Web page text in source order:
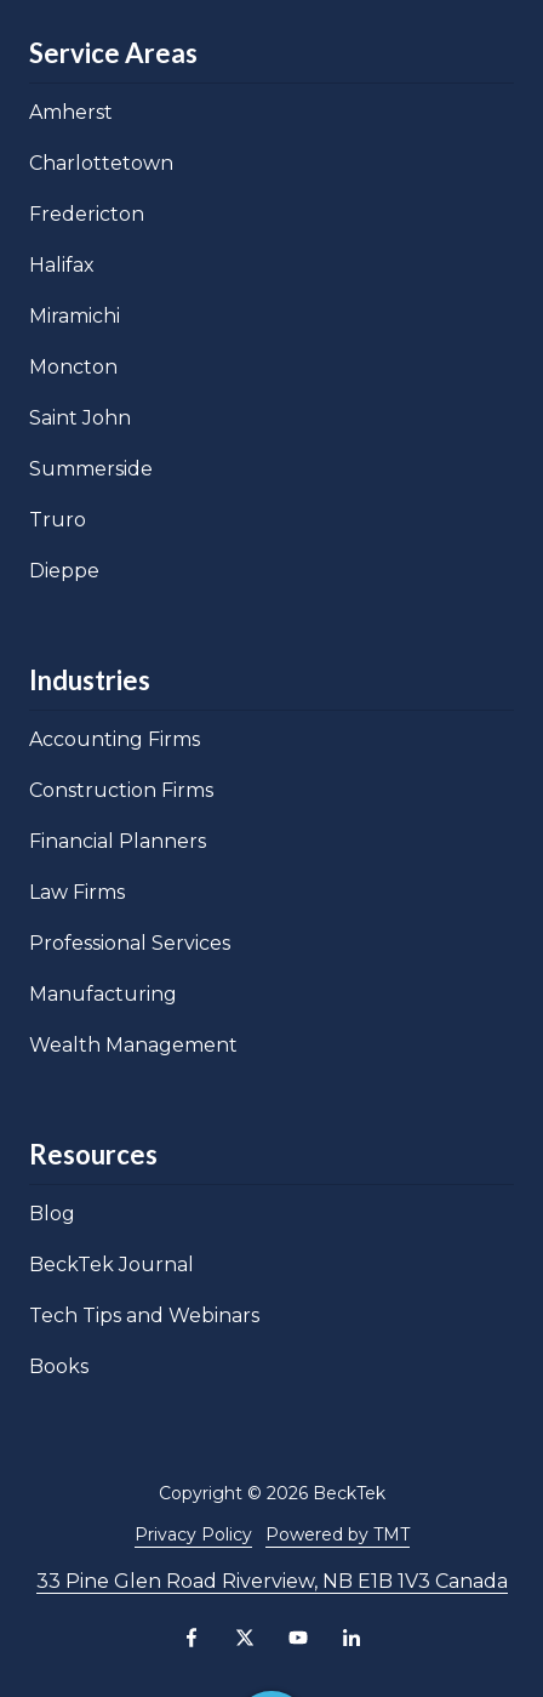
Service Areas
Amherst
Charlottetown
Fredericton
Halifax
Miramichi
Moncton
Saint John
Summerside
Truro
Dieppe
Industries
Accounting Firms
Construction Firms
Financial Planners
Law Firms
Professional Services
Manufacturing
Wealth Management
Resources
Blog
BeckTek Journal
Tech Tips and Webinars
Books
33 Pine Glen Road Riverview, NB E1B 1V3 Canada
Copyright© 2026 BeckTek
Privacy Policy
Powered by TMT